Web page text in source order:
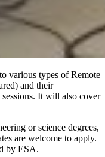
various types of Remote
and their
It will also cover
or science degrees,
are welcome to apply.
by ESA.